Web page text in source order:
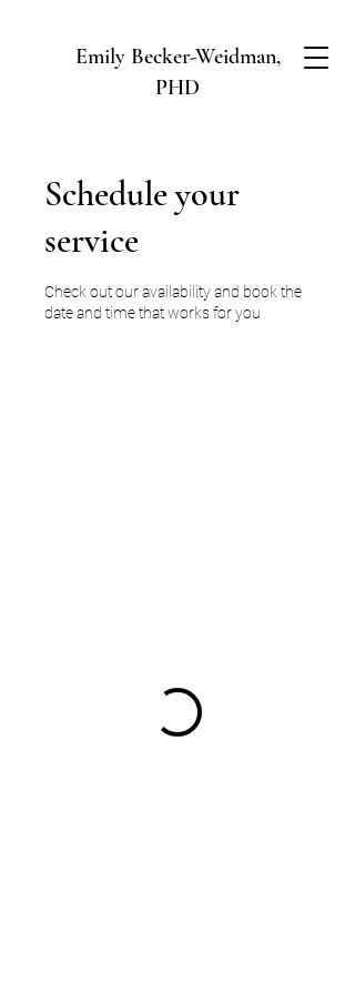
Emily Becker-Weidman,
PHD
Schedule your
service
Check out our availability and book the
date and time that works for you